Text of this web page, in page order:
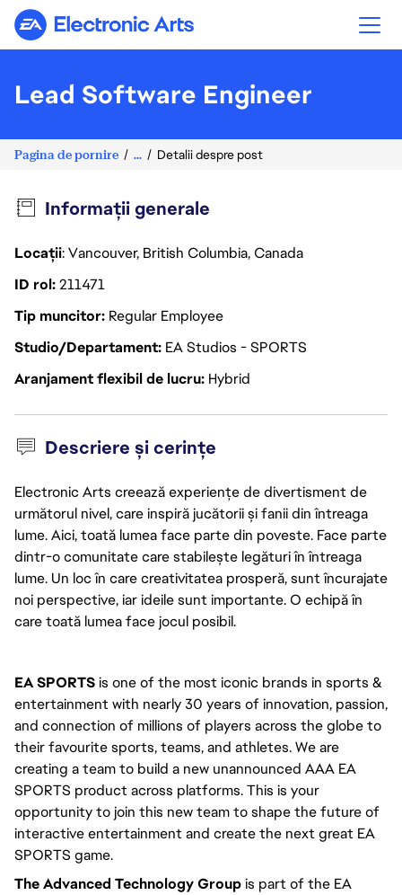
Electronic Arts
Lead Software Engineer
Pagina de pornire ... Detalii despre post
Informații generale
Locații: Vancouver, British Columbia, Canada
ID rol211471
Tip muncitor Regular Employee
Studio/Departament EA Studios - SPORTS
Aranjament flexibil de lucru Hybrid
Descriere și cerințe
Electronic Arts creează experiențe de divertisment de
următorul nivel, care inspiră jucătorii și fanii din întreaga
lume. Aici, toată lumea face parte din poveste. Face parte
dintr-o comunitate care stabilește legături în întreaga
lume. Un loc în care creativitatea prosperă, sunt încurajate
noi perspective, iar ideile sunt importante. O echipă în
care toată lumea face jocul posibil.
EA SPORTS is one of the most iconic brands in sports &
entertainment with nearly 30 years of innovation, passion,
and connection of millions of players across the globe to
their favourite sports, teams, and athletes. We are
creating a team to build a new unannounced AAA EA
SPORTS product across platforms. This is your
opportunity to join this new team to shape the future of
interactive entertainment and create the next great EA
SPORTS game.
The Advanced Technology Group is part of the EA